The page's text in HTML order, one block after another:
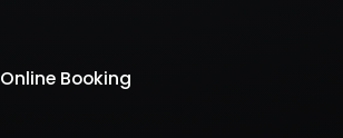
Online Booking